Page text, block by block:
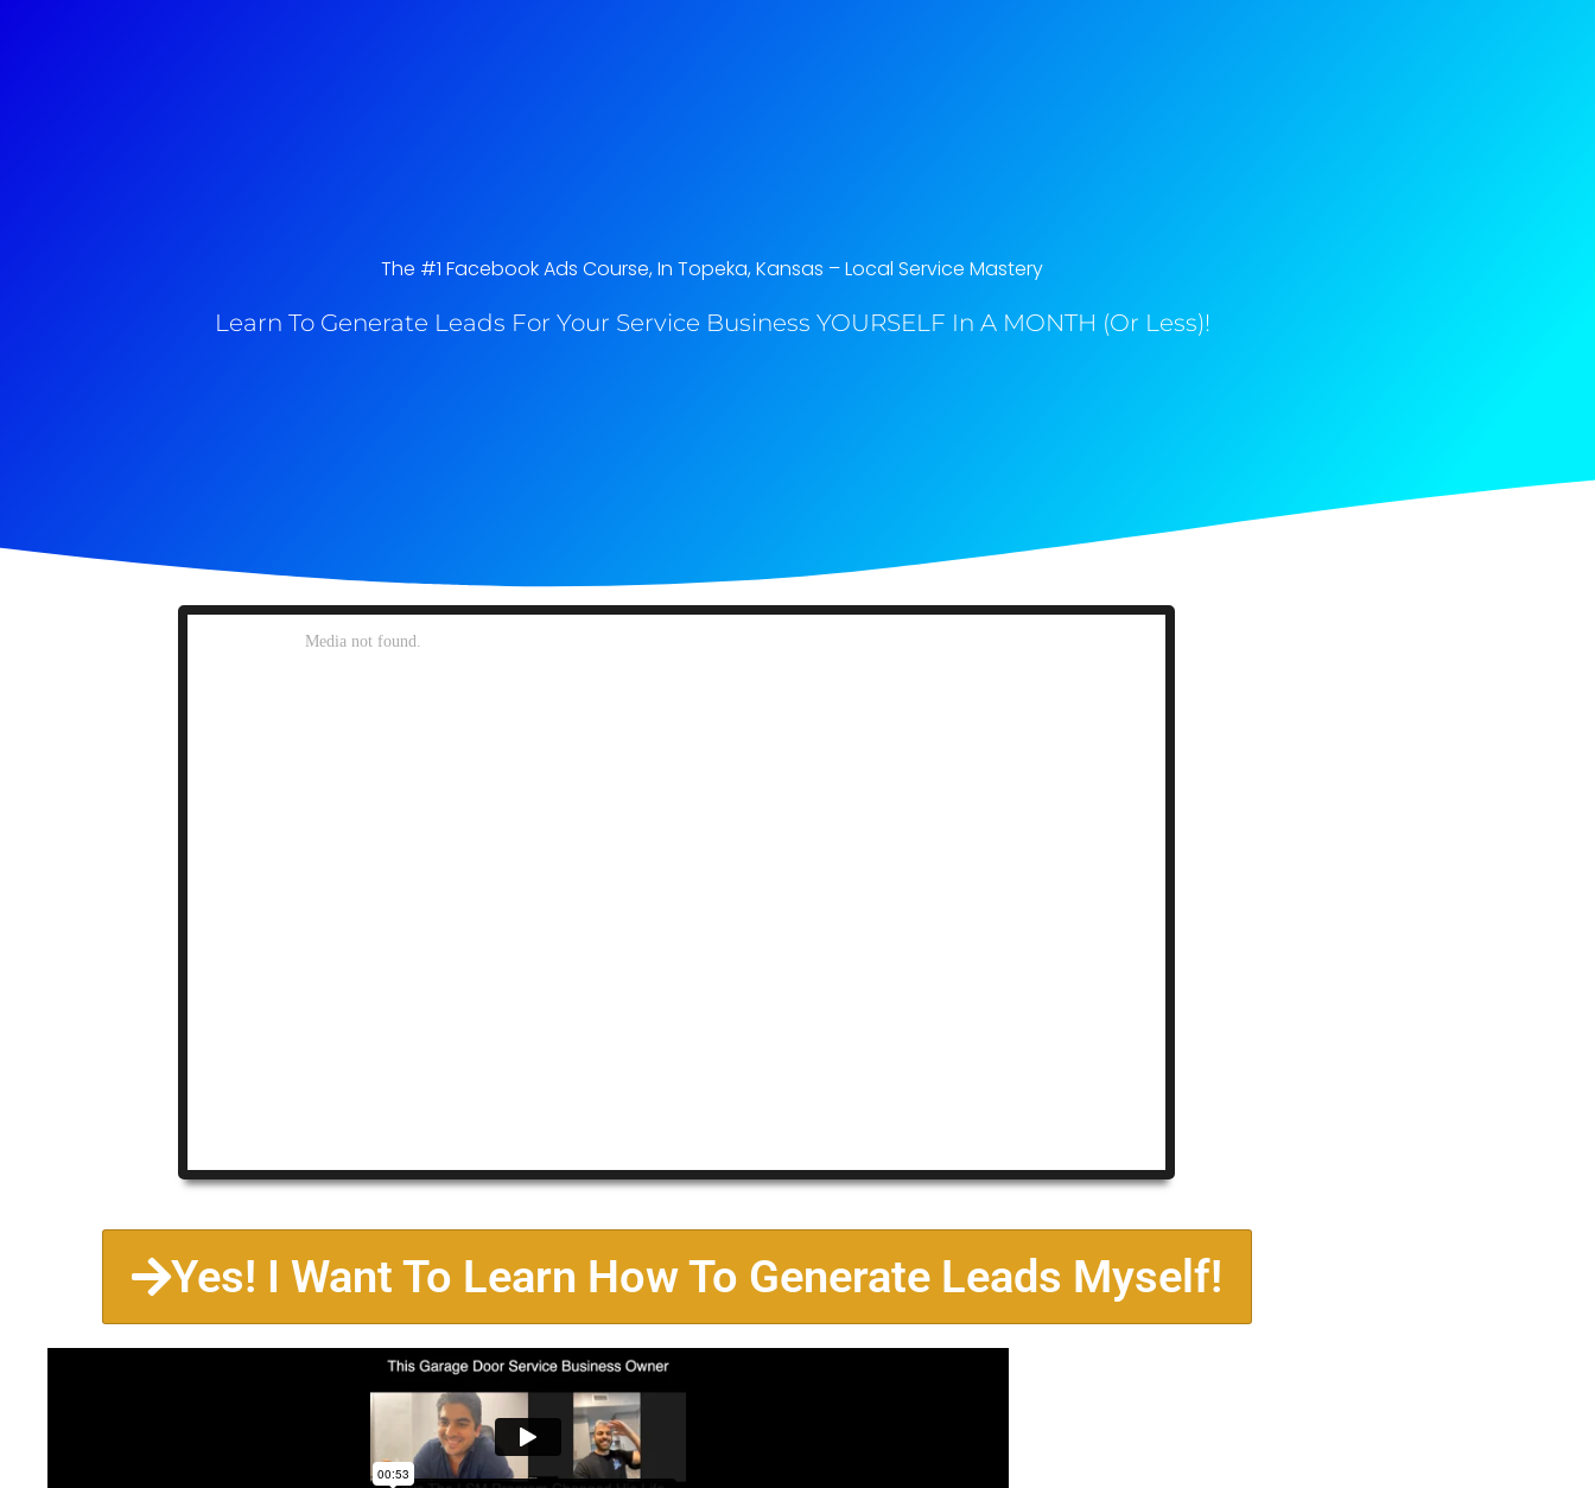
The #1 Facebook Ads Course, In Topeka, Kansas​ – Local Service Mastery
Learn To Generate Leads For Your Service Business YOURSELF In A MONTH (Or Less)!
Yes! I Want To Learn How To Generate Leads Myself!